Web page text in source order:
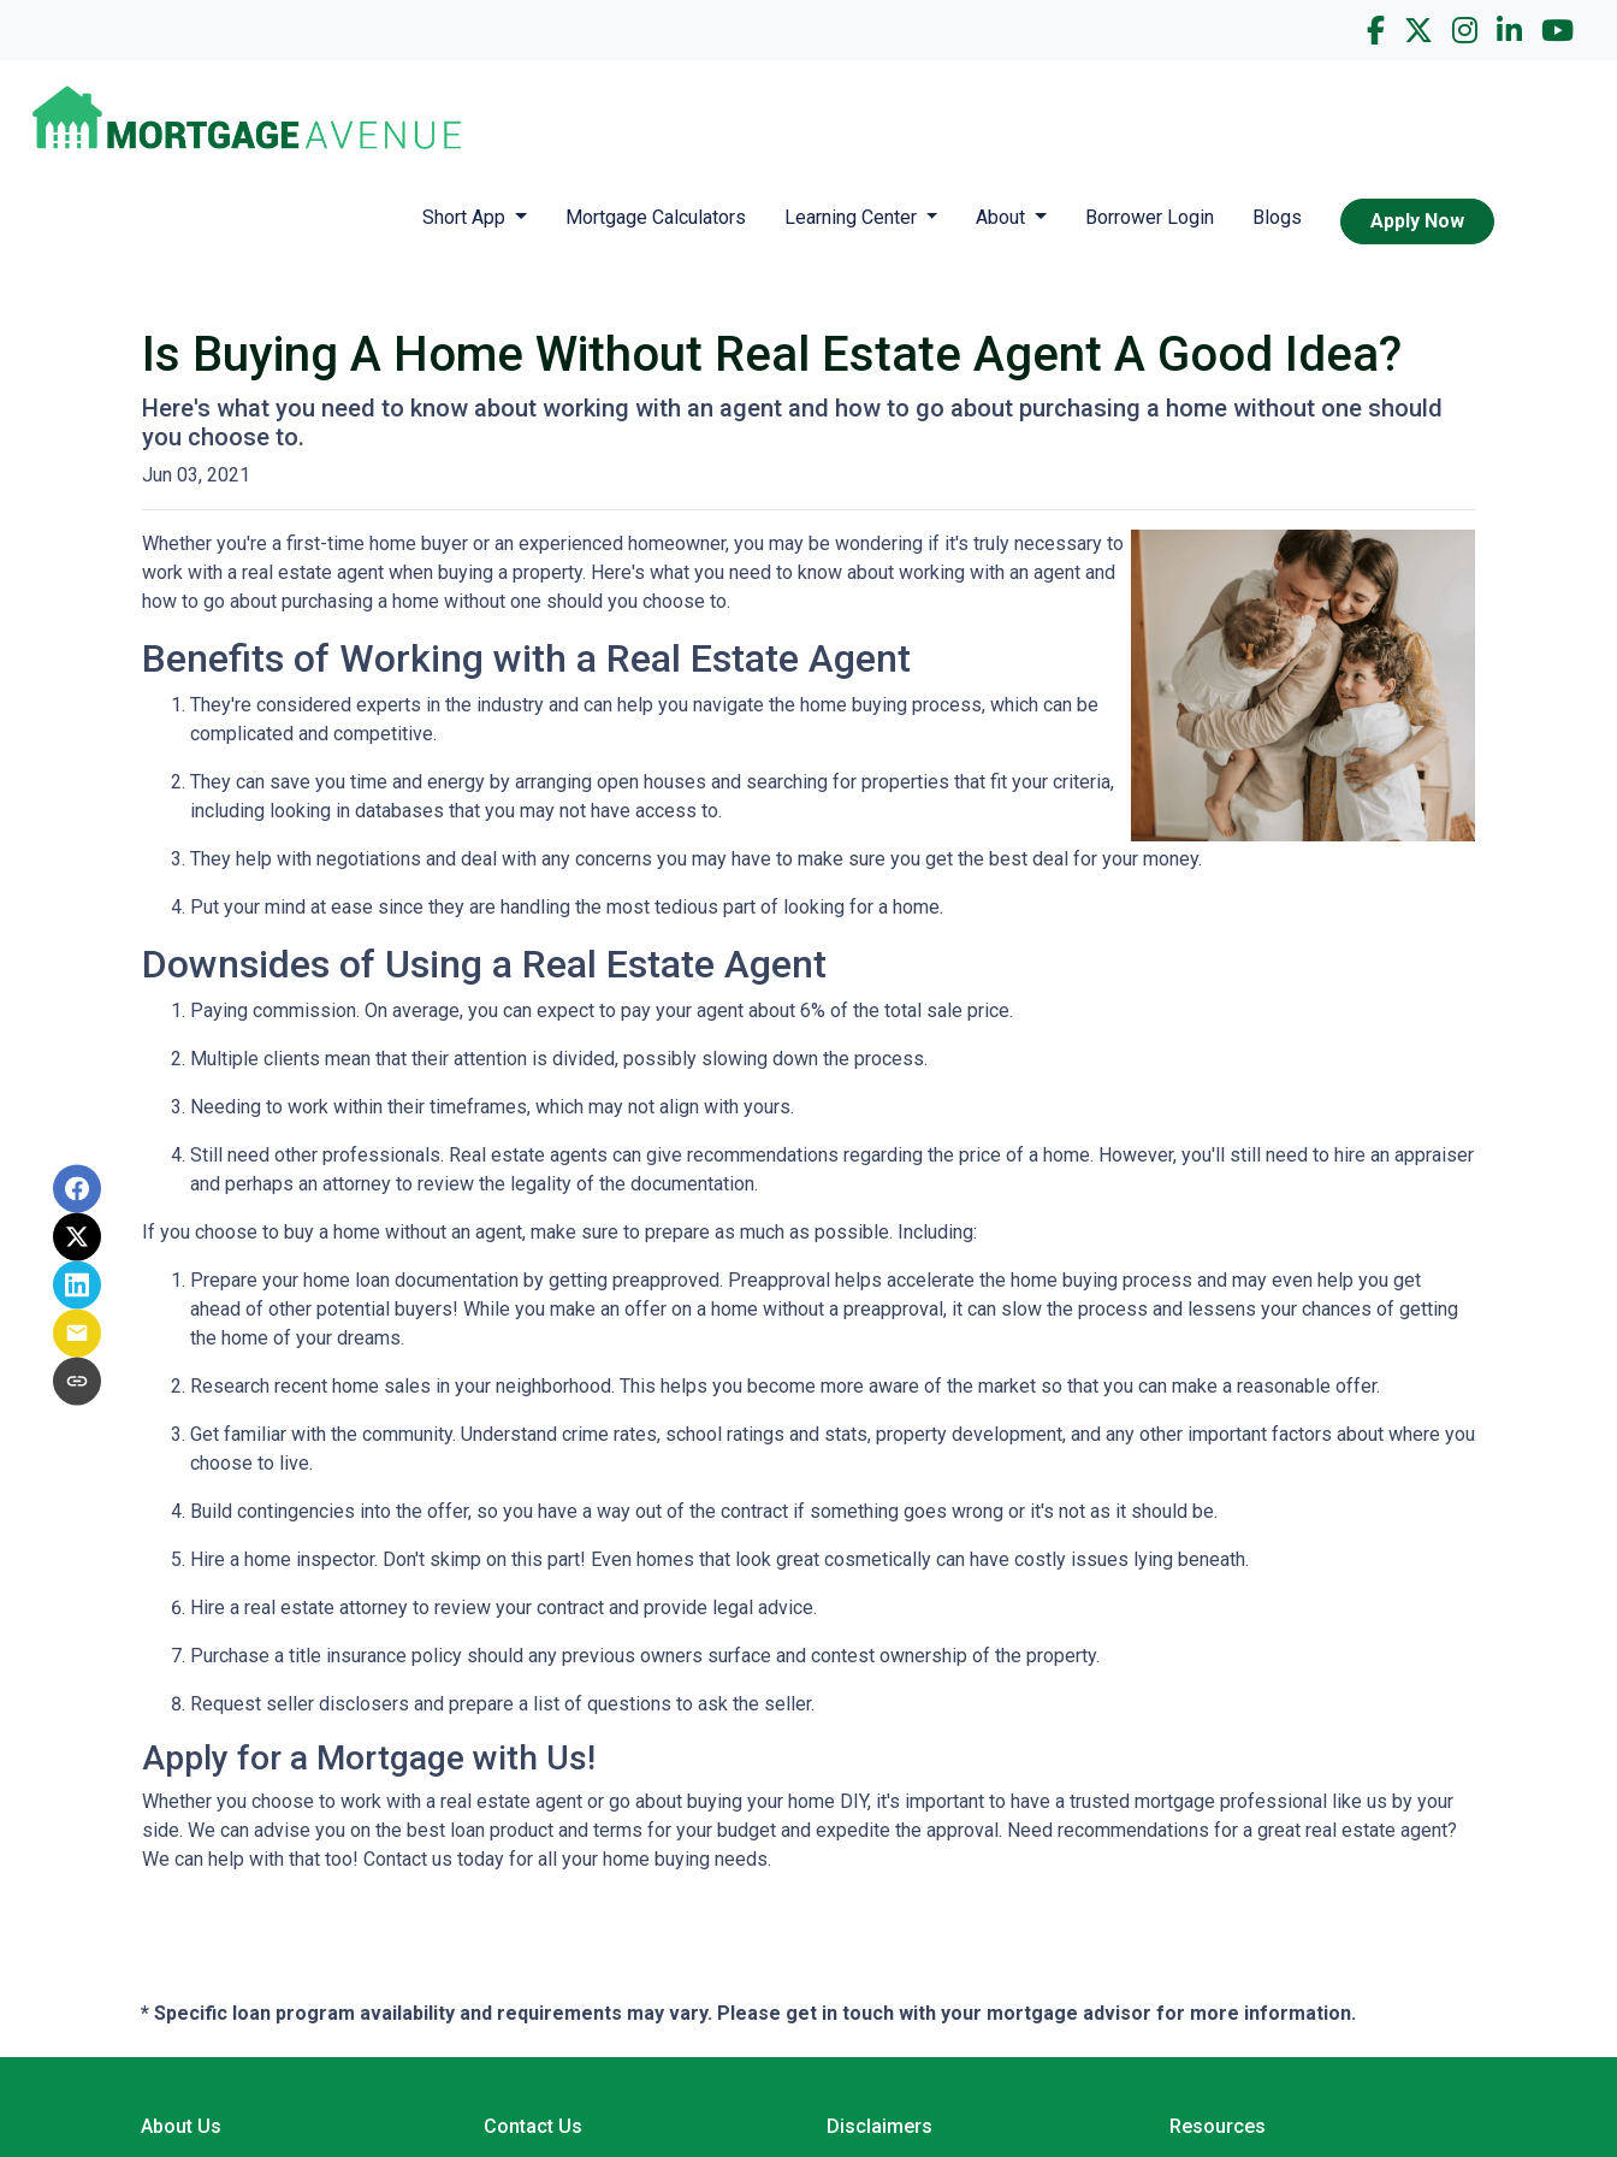
Short App Mortgage Calculators Learning Center About Borrower Login Blogs Apply Now
Is Buying A Home Without Real Estate Agent A Good Idea?
Here's what you need to know about working with an agent and how to go about purchasing a home without one should
you choose to.
Jun 03, 2021
Whether you're a first-time home buyer or an experienced homeowner, you may be wondering if it's truly necessary to
work with a real estate agent when buying a property. Here's what you need to know about working with an agent and
how to go about purchasing a home without one should you choose to.
Benefits of Working with a Real Estate Agent
They're considered experts in the industry and can help you navigate the home buying process, which can be
complicated and competitive.
They can save you time and energy by arranging open houses and searching for properties that fit your criteria,
including looking in databases that you may not have access to.
They help with negotiations and deal with any concerns you may have to make sure you get the best deal for your money.
Put your mind at ease since they are handling the most tedious part of looking for a home.
Downsides of Using a Real Estate Agent
Paying commission. On average, you can expect to pay your agent about 6% of the total sale price.
Multiple clients mean that their attention is divided, possibly slowing down the process.
Needing to work within their timeframes, which may not align with yours.
Still need other professionals. Real estate agents can give recommendations regarding the price of a home. However, you'll still need to hire an appraiser
and perhaps an attorney to review the legality of the documentation.
If you choose to buy a home without an agent, make sure to prepare as much as possible. Including:
Prepare your home loan documentation by getting preapproved. Preapproval helps accelerate the home buying process and may even help you get
ahead of other potential buyers! While you make an offer on a home without a preapproval, it can slow the process and lessens your chances of getting
the home of your dreams.
Research recent home sales in your neighborhood. This helps you become more aware of the market so that you can make a reasonable offer.
Get familiar with the community. Understand crime rates, school ratings and stats, property development, and any other important factors about where you
choose to live.
Build contingencies into the offer, so you have a way out of the contract if something goes wrong or it's not as it should be.
Hire a home inspector. Don't skimp on this part! Even homes that look great cosmetically can have costly issues lying beneath.
Hire a real estate attorney to review your contract and provide legal advice.
Purchase a title insurance policy should any previous owners surface and contest ownership of the property.
Request seller disclosers and prepare a list of questions to ask the seller.
Apply for a Mortgage with Us!
Whether you choose to work with a real estate agent or go about buying your home DIY, it's important to have a trusted mortgage professional like us by your
side. We can advise you on the best loan product and terms for your budget and expedite the approval. Need recommendations for a great real estate agent?
We can help with that too! Contact us today for all your home buying needs.
* Specific loan program availability and requirements may vary. Please get in touch with your mortgage advisor for more information.
About Us Contact Us Disclaimers Resources